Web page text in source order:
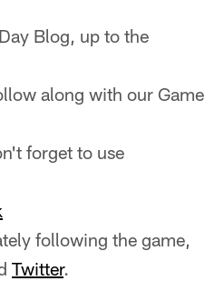
Blog, up to the
along with our Game
forget to use
following the game,
Twitter.